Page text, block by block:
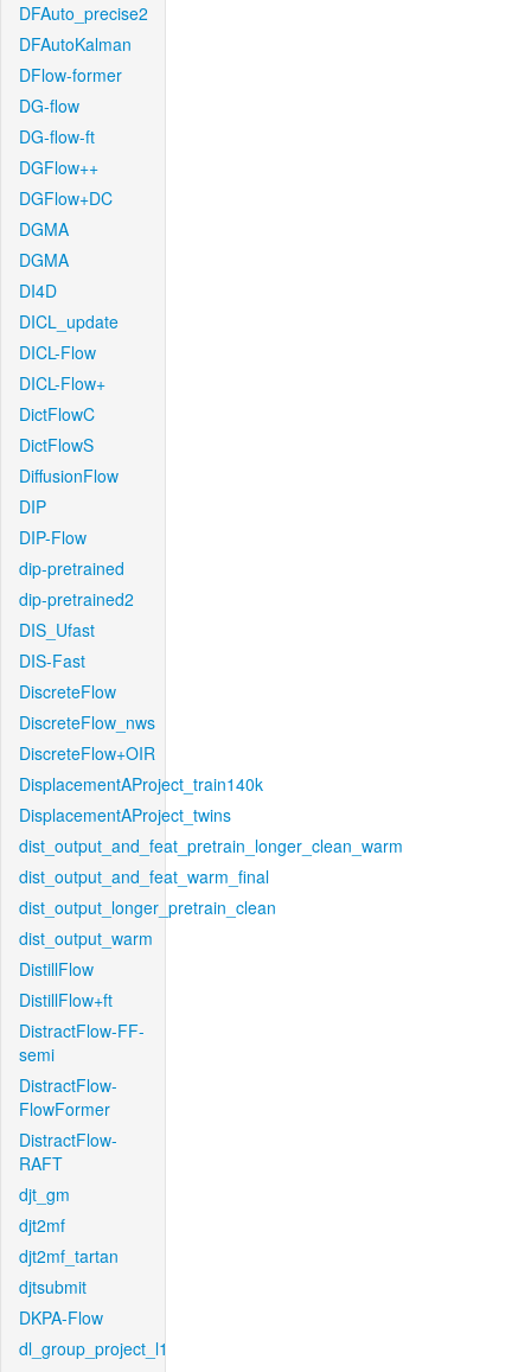
DFAuto_precise2
DFAutoKalman
DFlow-former
DG-flow
DG-flow-ft
DGFlow++
DGFlow+DC
DGMA
DGMA
DI4D
DICL_update
DICL-Flow
DICL-Flow+
DictFlowC
DictFlowS
DiffusionFlow
DIP
DIP-Flow
dip-pretrained
dip-pretrained2
DIS_Ufast
DIS-Fast
DiscreteFlow
DiscreteFlow_nws
DiscreteFlow+OIR
DisplacementAProject_train140k
DisplacementAProject_twins
dist_output_and_feat_pretrain_longer_clean_warm
dist_output_and_feat_warm_final
dist_output_longer_pretrain_clean
dist_output_warm
DistillFlow
DistillFlow+ft
DistractFlow-FF-
semi
DistractFlow-
FlowFormer
DistractFlow-
RAFT
djt_gm
djt2mf
djt2mf_tartan
djtsubmit
DKPA-Flow
dl_group_project_l1